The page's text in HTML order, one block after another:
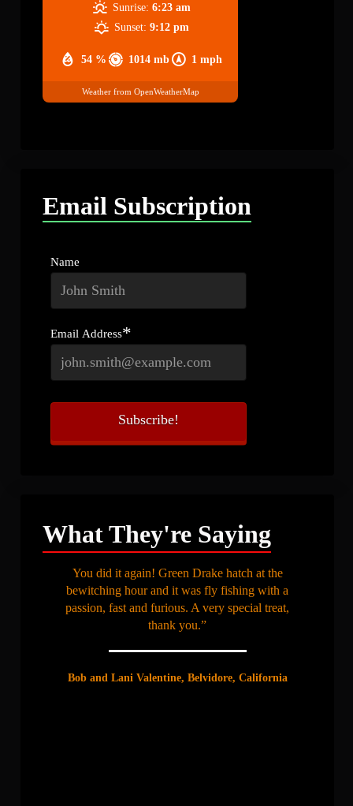
54 % 1014 mb 1 mph
Sunrise: 6:23 am
Sunset: 9:12 pm
Weather from OpenWeatherMap
Email Subscription
Name
Email Address*
What They're Saying
You did it again! Green Drake hatch at the
bewitching hour and it was fly fishing with a
passion, fast and furious. A very special treat,
thank you.”
Bob and Lani Valentine, Belvidore, California